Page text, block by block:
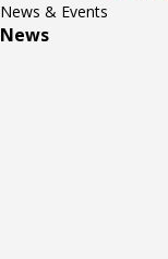
News & Events
News